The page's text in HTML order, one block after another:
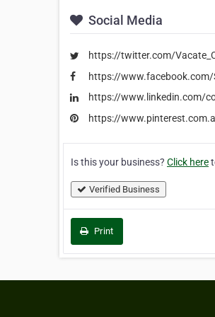
Social Media
https://twitter.com/
https://www.facebook.com/
https://www.linkedin.com/
https://
Is this your business? Click here
Verified Business
Print